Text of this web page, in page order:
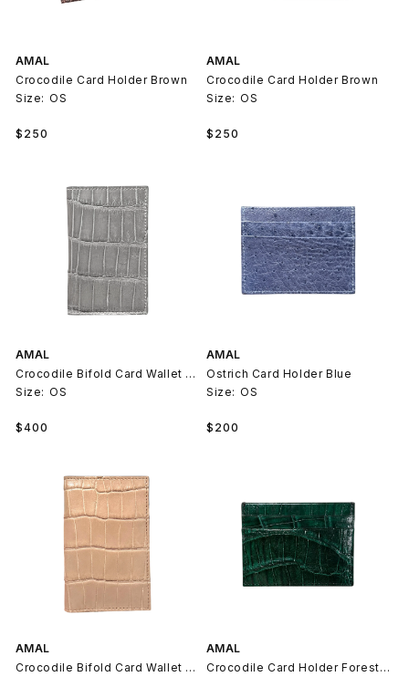
AMAL
Crocodile Card Holder Brown
Size: OS
Regular
$250
AMAL
Crocodile Card Holder Brown
Size: OS
Regular
$250
AMAL
Crocodile Bifold Card Wallet Grey
Size: OS
Regular
$400
AMAL
Ostrich Card Holder Blue
Size: OS
Regular
$200
AMAL
Crocodile Bifold Card Wallet Beige
AMAL
Crocodile Card Holder Forest Green